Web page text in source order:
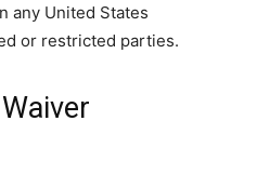
any United States
or restricted parties.